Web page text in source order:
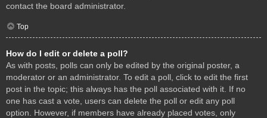
contact the board administrator.
Top
How do I edit or delete a poll?
As with posts, polls can only be edited by the original poster, a
moderator or an administrator. To edit a poll, click to edit the first
post in the topic; this always has the poll associated with it. If no
one has cast a vote, users can delete the poll or edit any poll
option. However, if members have already placed votes, only